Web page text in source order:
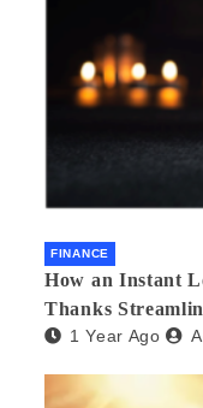
FINANCE
How an Instant
Thanks
1 Year Ago